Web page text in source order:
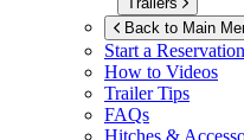
Back to Main
Start a Reservation
How to Videos
Trailer Tips
FAQs
Hitches &